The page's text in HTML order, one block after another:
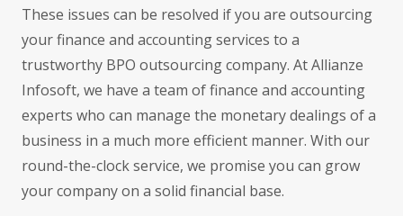
These issues can be resolved if you are outsourcing
your finance and accounting services to a
trustworthy BPO outsourcing company. At Allianze
Infosoft, we have a team of finance and accounting
experts who can manage the monetary dealings of a
business in a much more efficient manner. With our
round-the-clock service, we promise you can grow
your company on a solid financial base.